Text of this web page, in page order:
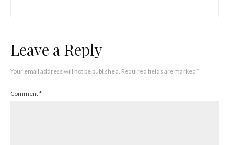
Leave a Reply
Your email address will not be published. Required fields are marked *
Comment*